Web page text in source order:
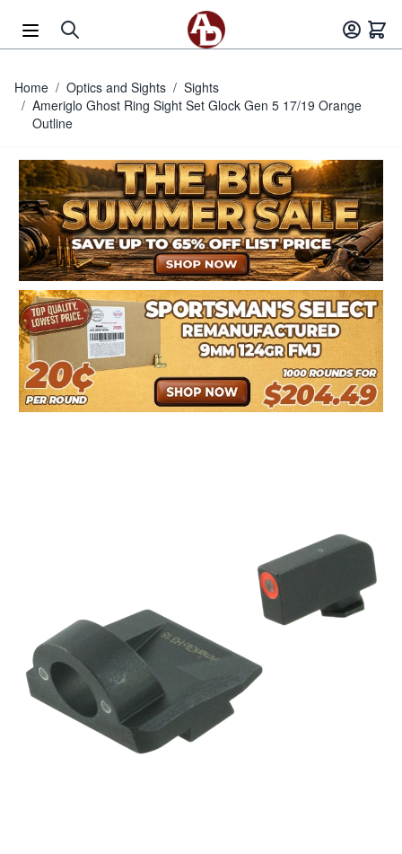
Home / Optics and Sights / Sights
/ Ameriglo Ghost Ring Sight Set Glock Gen 5 17/19 Orange
Outline